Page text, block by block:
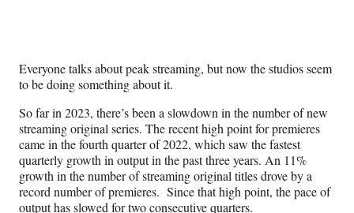
F
a
c
e
b
o
o
k
X
(
f
o
r
m
e
r
l
L
n
k
e
d
I
n
n
E
a
i
l
Everyone talks about peak streaming, but now the studios seem
to be doing something about it.
So far in 2023, there’s been a slowdown in the number of new
streaming original series. The recent high point for premieres
came in the fourth quarter of 2022, which saw the fastest
quarterly growth in output in the past three years. An 11%
growth in the number of streaming original titles drove by a
record number of premieres. Since that high point, the pace of
output has slowed for two consecutive quarters.